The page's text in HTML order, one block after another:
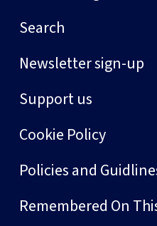
Search
Newsletter sign-up
Support us
Cookie Policy
Policies and
Remembered On